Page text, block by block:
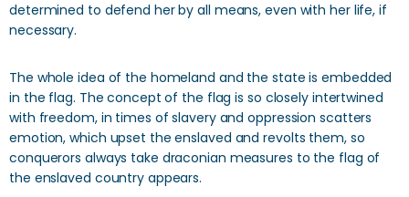
determined to defend her by all means, even with her life, if
necessary.
The whole idea of ​​the homeland and the state is embedded
in the flag. The concept of the flag is so closely intertwined
with freedom, in times of slavery and oppression scatters
emotion, which upset the enslaved and revolts them, so
conquerors always take draconian measures to the flag of
the enslaved country appears.